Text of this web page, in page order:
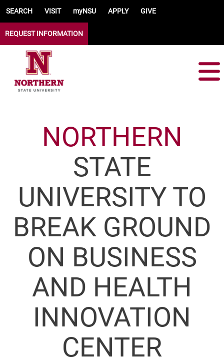
SEARCH VISIT myNSU APPLY GIVE
REQUEST INFORMATION
NORTHERN
STATE
UNIVERSITY TO
BREAK GROUND
ON BUSINESS
AND HEALTH
INNOVATION
CENTER